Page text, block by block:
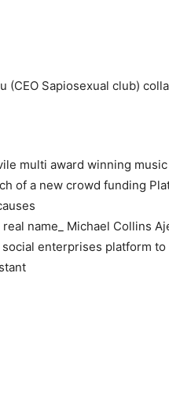
(CEO Sapiosexual club)
multi award winning
of a new crowd funding
name_ Michael Collins
enterprises platform